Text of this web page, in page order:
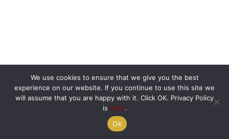
We use cookies to ensure that we give you the best
experience on our website. If you continue to use this site we
will assume that you are happy with it. Click OK. Privacy Policy
is here.
Ok